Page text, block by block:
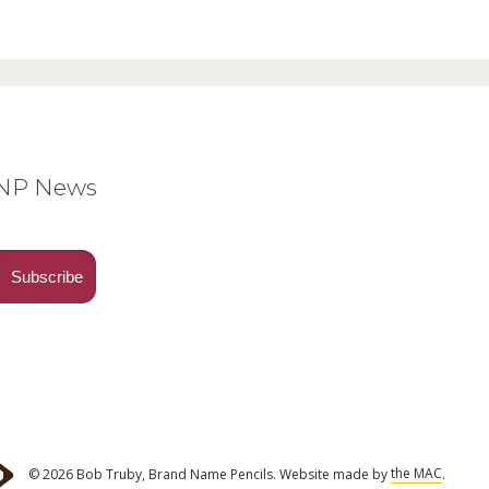
News
© 2026 Bob Truby, Brand Name Pencils. Website made bythe MAC.